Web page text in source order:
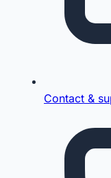
Contact &